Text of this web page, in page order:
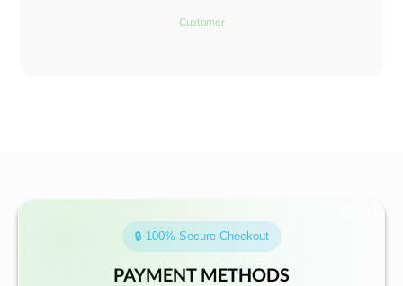
Customer
🔒 100% Secure Checkout
PAYMENT METHODS